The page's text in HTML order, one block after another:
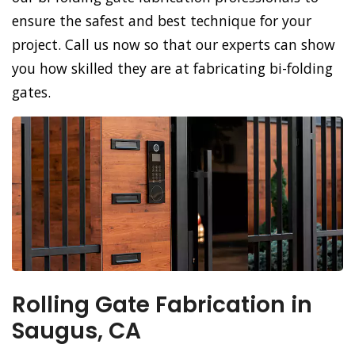
ensure the safest and best technique for your
project. Call us now so that our experts can show
you how skilled they are at fabricating bi-folding
gates.
Rolling Gate Fabrication in
Saugus, CA